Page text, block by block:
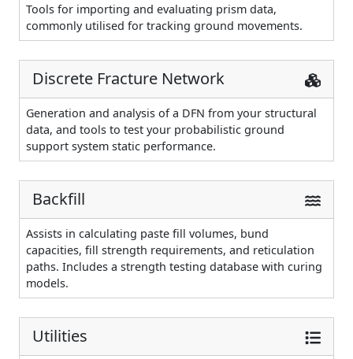
Tools for importing and evaluating prism data,
commonly utilised for tracking ground movements.
Discrete Fracture Network
Generation and analysis of a DFN from your structural
data, and tools to test your probabilistic ground
support system static performance.
Backfill
Assists in calculating paste fill volumes, bund
capacities, fill strength requirements, and reticulation
paths. Includes a strength testing database with curing
models.
Utilities